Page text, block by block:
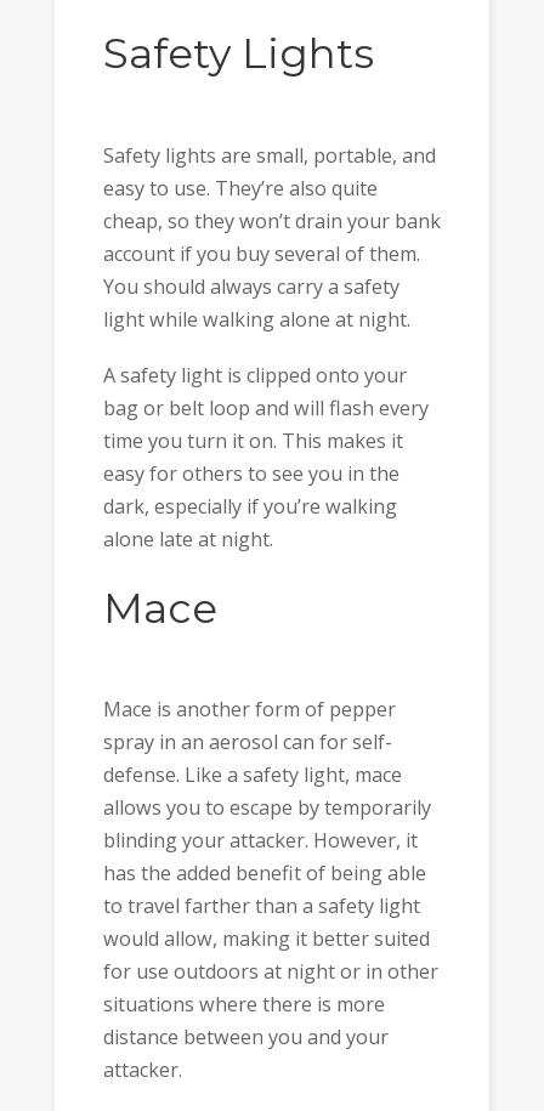
Safety Lights
Safety lights are small, portable, and
easy to use. They’re also quite
cheap, so they won’t drain your bank
account if you buy several of them.
You should always carry a safety
light while walking alone at night.
A safety light is clipped onto your
bag or belt loop and will flash every
time you turn it on. This makes it
easy for others to see you in the
dark, especially if you’re walking
alone late at night.
Mace
Mace is another form of pepper
spray in an aerosol can for self-
defense. Like a safety light, mace
allows you to escape by temporarily
blinding your attacker. However, it
has the added benefit of being able
to travel farther than a safety light
would allow, making it better suited
for use outdoors at night or in other
situations where there is more
distance between you and your
attacker.